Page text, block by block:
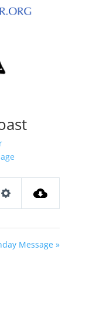
Message »